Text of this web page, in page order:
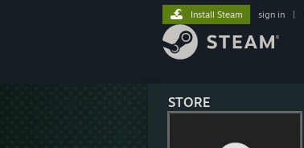
STORE
Install Steam sign in